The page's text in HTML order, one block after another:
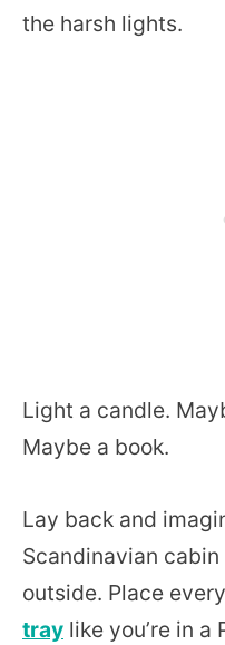
the harsh lights.
Light a candle.
Maybe a book.
Lay back and
Scandinavian
outside. Place
tray like you’re in